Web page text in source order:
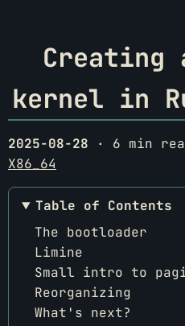
Creating
kernel in
2025-08-28 · 6 min
X86_64
Table of Contents
The bootloader
Limine
Small intro to
Reorganizing
What's next?